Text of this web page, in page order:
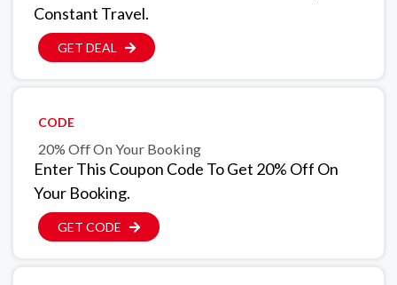
Constant Travel.
GET DEAL
CODE
20% Off On Your Booking
Enter This Coupon Code To Get 20% Off On
Your Booking.
GET CODE